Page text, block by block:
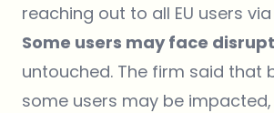
reaching out to all EU users
Some users may face
untouched. The firm said that
some users may be